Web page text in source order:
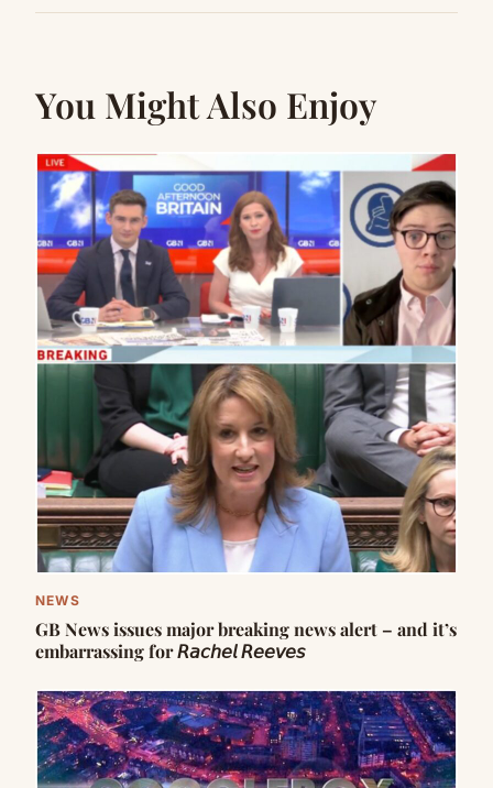
You Might Also Enjoy
NEWS
GB News issues major breaking news alert – and it’s
embarrassing for 𝘙𝘢𝘤𝘩𝘦𝘭 𝘙𝘦𝘦𝘷𝘦𝘴